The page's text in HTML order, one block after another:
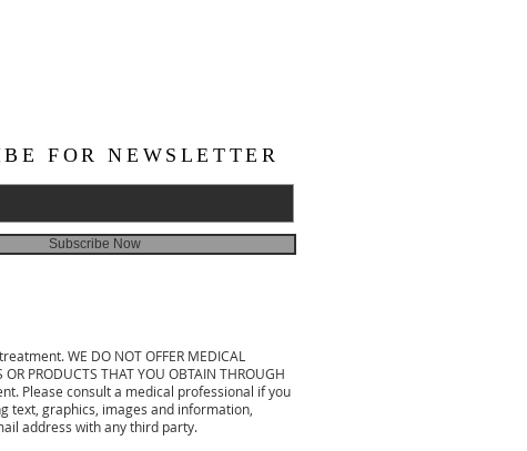
FOR NEWSLETTER
Subscribe Now
WE DO NOT OFFER MEDICAL
PRODUCTS THAT YOU OBTAIN THROUGH
Please consult a medical professional if you
text, graphics, images and information,
address with any third party.